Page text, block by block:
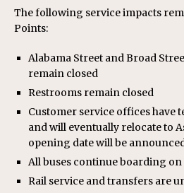
The following service impacts
Points:
Alabama Street and Broad
remain closed
Restrooms remain closed
Customer service offices have
and will eventually relocate to
opening date will be
All buses continue boarding on
Rail service and transfers are